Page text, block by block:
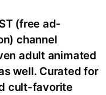
(free ad-
channel
adult animated
well. Curated for
cult-favorite